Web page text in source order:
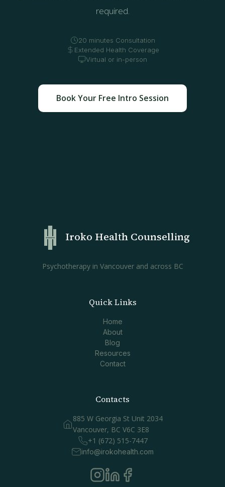
required.
20 minutes Consultation
Extended Health Coverage
Virtual or in-person
Book Your Free Intro Session
Iroko Health Counselling
Psychotherapy in Vancouver and across BC
Quick Links
Home
About
Blog
Resources
Contact
Contacts
885 W Georgia St Unit 2034
Vancouver, BC V6C 3E8
+1 (672) 515-7447
info@irokohealth.com